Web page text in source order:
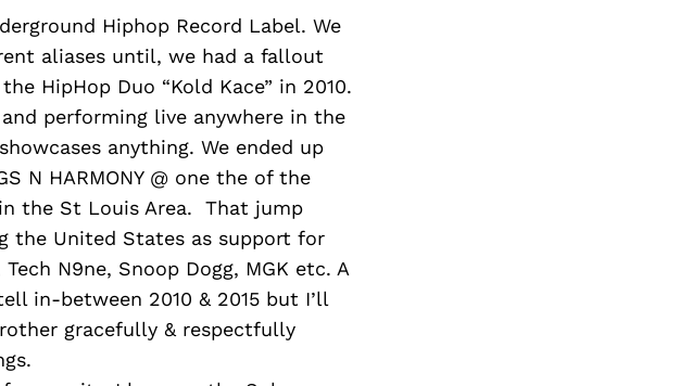
Hiphop Record Label. We
aliases until, we had a fallout
HipHop Duo “Kold Kace” in 2010.
performing live anywhere in the
anything. We ended up
N HARMONY @ one the of the
the St Louis Area. That jump
the United States as support for
N9ne, Snoop Dogg, MGK etc. A
in-between 2010 & 2015 but I’ll
gracefully & respectfully